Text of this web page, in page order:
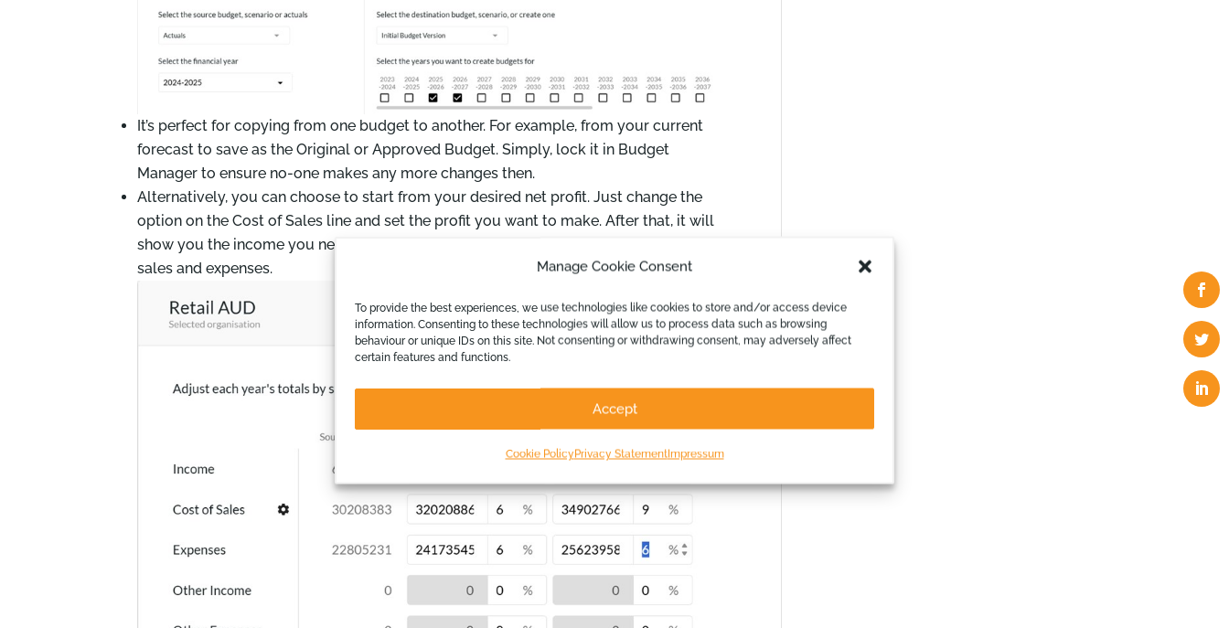
Manage Cookie Consent
To provide the best experiences, we use technologies like cookies to store and/or access device
information. Consenting to these technologies will allow us to process data such as browsing
behaviour or unique IDs on this site. Not consenting or withdrawing consent, may adversely affect
certain features and functions.
Accept
Cookie PolicyPrivacy StatementImpressum
It’s perfect for copying from one budget to another. For example, from your current
forecast to save as the Original or Approved Budget. Simply, lock it in Budget
Manager to ensure no-one makes any more changes then.
Alternatively, you can choose to start from your desired net profit. Just change the
option on the Cost of Sales line and set the profit you want to make. After that, it will
show you the income you need to earn to achieve that as well as the related cost of
sales and expenses.